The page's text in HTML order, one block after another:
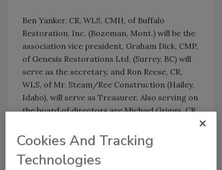
Ben Yanker, CR, WLS, CMH, of Buffalo
Restoration, Inc. (Bozeman, Mont.) will be the
association vice president, Graham Dick, CMP,
of Genesis Restorations Ltd. (Surrey, BC) will
serve as the secretary, and Ron Reese, CR,
WLS, of Mr. Steam/Ree Construction (Hailey,
Idaho), will serve as Treasurer. Also serving on
the board of directors are Michael Griggs, CR,
Colo.), Bill Lakin, CR, of Chem-Dry in the U.K.,
and Jeff Jones, CRS, of Sani-Sheen System, Inc.
(Oklahoma City, OK).
Cookies And Tracking
Technologies